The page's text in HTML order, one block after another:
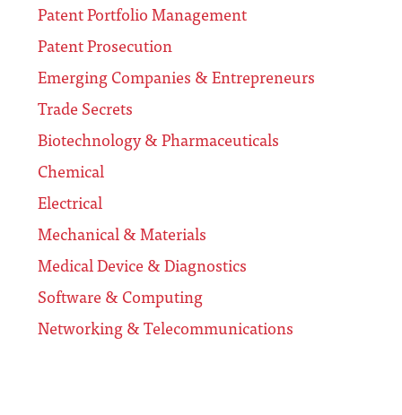
Patent Portfolio Management
Patent Prosecution
Emerging Companies & Entrepreneurs
Trade Secrets
Biotechnology & Pharmaceuticals
Chemical
Electrical
Mechanical & Materials
Medical Device & Diagnostics
Software & Computing
Networking & Telecommunications